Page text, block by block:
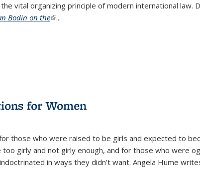
vital organizing principle of modern international law.
Bodin on the(link is external)
...
for Women
those who were raised to be girls and expected to
girly and not girly enough, and for those who were
in ways they didn’t want. Angela Hume